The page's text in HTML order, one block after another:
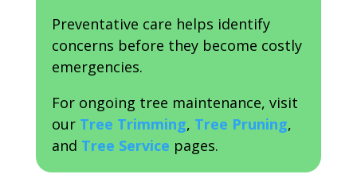
Preventative care helps identify
concerns before they become costly
emergencies.
For ongoing tree maintenance, visit
our Tree Trimming, Tree Pruning,
and Tree Service pages.